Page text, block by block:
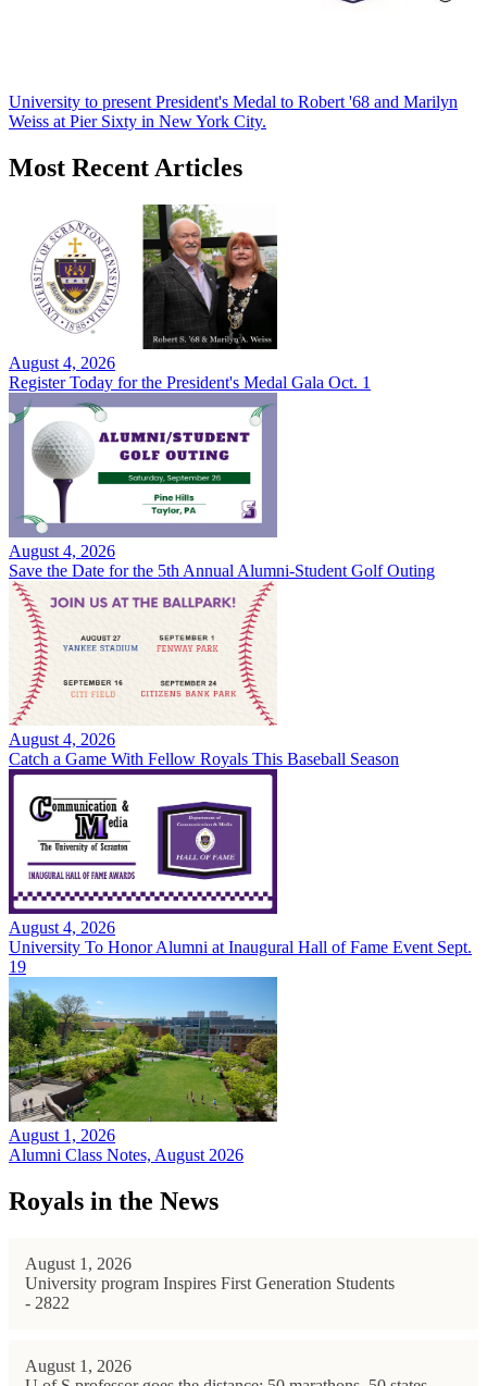
University to present President's Medal to Robert '68 and Marilyn
Weiss at Pier Sixty in New York City.
Most Recent Articles
August 4, 2026
Register Today for the President's Medal Gala Oct. 1
August 4, 2026
Save the Date for the 5th Annual Alumni-Student Golf Outing
August 4, 2026
Catch a Game With Fellow Royals This Baseball Season
August 4, 2026
University To Honor Alumni at Inaugural Hall of Fame Event Sept.
19
August 1, 2026
Alumni Class Notes, August 2026
Royals in the News
August 1, 2026
University program Inspires First Generation Students
- 2822
August 1, 2026